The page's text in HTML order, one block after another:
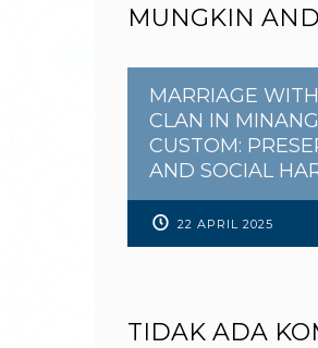
MUNGKIN
MARRIAGE
CLAN IN
CUSTOM:
AND SOCIAL
22 APRIL 2025
TIDAK ADA